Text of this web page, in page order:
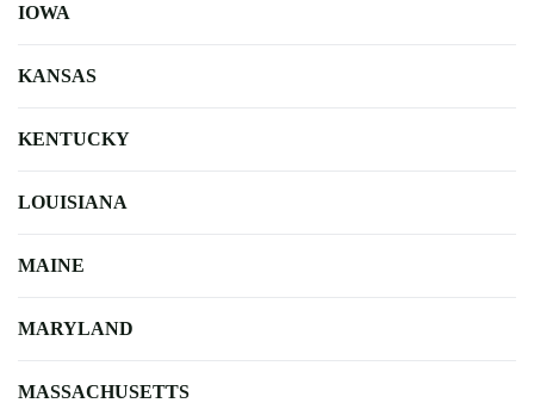
IOWA
KANSAS
KENTUCKY
LOUISIANA
MAINE
MARYLAND
MASSACHUSETTS